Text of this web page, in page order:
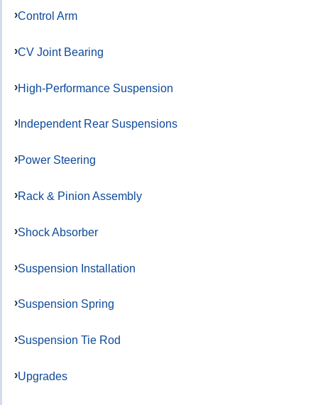
Control Arm
CV Joint Bearing
High-Performance Suspension
Independent Rear Suspensions
Power Steering
Rack & Pinion Assembly
Shock Absorber
Suspension Installation
Suspension Spring
Suspension Tie Rod
Upgrades